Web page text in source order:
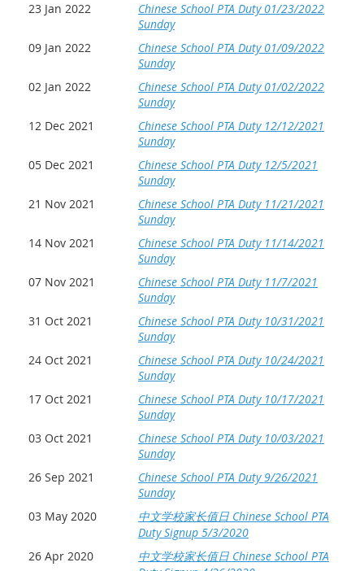
23 Jan 2022
Chinese School PTA Duty 01/23/2022
Sunday
09 Jan 2022
Chinese School PTA Duty 01/09/2022
Sunday
02 Jan 2022
Chinese School PTA Duty 01/02/2022
Sunday
12 Dec 2021
Chinese School PTA Duty 12/12/2021
Sunday
05 Dec 2021
Chinese School PTA Duty 12/5/2021
Sunday
21 Nov 2021
Chinese School PTA Duty 11/21/2021
Sunday
14 Nov 2021
Chinese School PTA Duty 11/14/2021
Sunday
07 Nov 2021
Chinese School PTA Duty 11/7/2021
Sunday
31 Oct 2021
Chinese School PTA Duty 10/31/2021
Sunday
24 Oct 2021
Chinese School PTA Duty 10/24/2021
Sunday
17 Oct 2021
Chinese School PTA Duty 10/17/2021
Sunday
03 Oct 2021
Chinese School PTA Duty 10/03/2021
Sunday
26 Sep 2021
Chinese School PTA Duty 9/26/2021
Sunday
03 May 2020
中文学校家长值日 Chinese School PTA
Duty Signup 5/3/2020
26 Apr 2020
中文学校家长值日 Chinese School PTA